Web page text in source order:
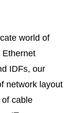
world of
Ethernet
IDFs, our
network layout
cable